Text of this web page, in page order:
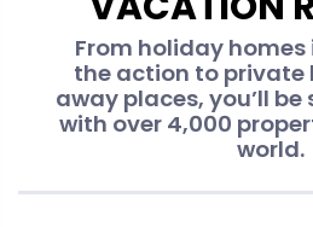
From holiday
the action to private
away places, you’ll
with over 4,000
world.